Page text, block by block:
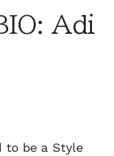
Adi
to be a Style